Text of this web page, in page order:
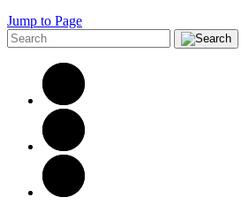
Jump to Page